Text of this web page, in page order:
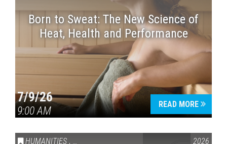
Born to Sweat: The New Science of
Heat, Health and Performance
7/9/26
9:00 AM
READ MORE
HUMANITIES , VAIL SYMPOSIUM & AMERICA 250 2026